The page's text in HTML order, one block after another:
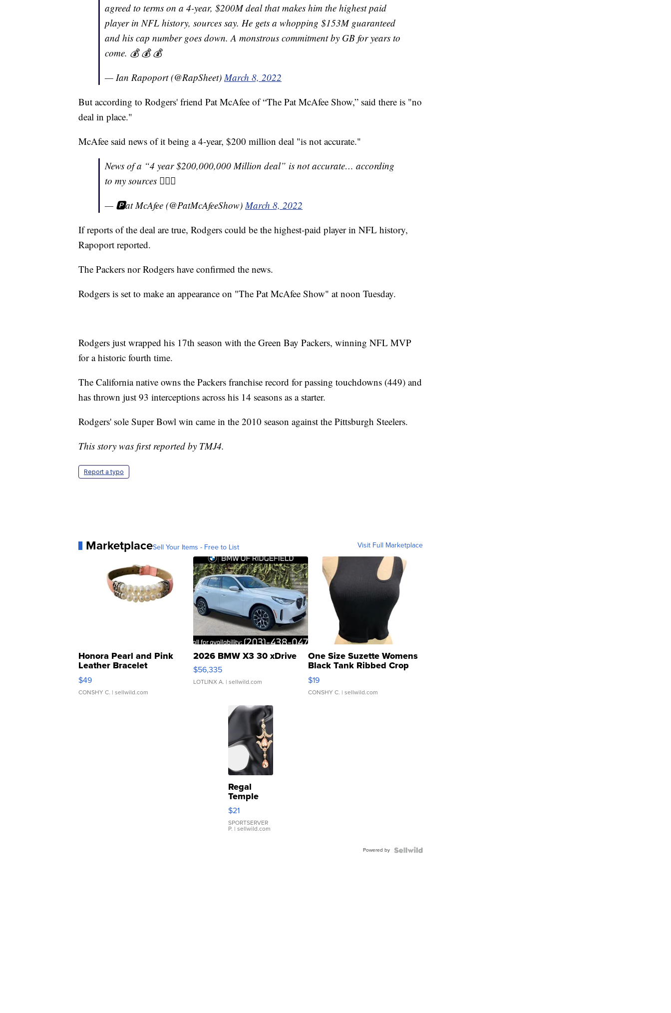
agreed to terms on a 4-year, $200M deal that makes him the highest paid
player in NFL history, sources say. He gets a whopping $153M guaranteed
and his cap number goes down. A monstrous commitment by GB for years to
come. 💰 💰 💰
— Ian Rapoport (@RapSheet)March 8, 2022
But according to Rodgers' friend Pat McAfee of “The Pat McAfee Show,” said there is "no
deal in place."
McAfee said news of it being a 4-year, $200 million deal "is not accurate."
News of a “4 year $200,000,000 Million deal” is not accurate… according
to my sources 🤷🏼‍♂️
— 🅿️at McAfee (@PatMcAfeeShow)March 8, 2022
If reports of the deal are true, Rodgers could be the highest-paid player in NFL history,
Rapoport reported.
The Packers nor Rodgers have confirmed the news.
Rodgers is set to make an appearance on "The Pat McAfee Show" at noon Tuesday.
Rodgers just wrapped his 17th season with the Green Bay Packers, winning NFL MVP
for a historic fourth time.
The California native owns the Packers franchise record for passing touchdowns (449) and
has thrown just 93 interceptions across his 14 seasons as a starter.
Rodgers' sole Super Bowl win came in the 2010 season against the Pittsburgh Steelers.
This story was first reported by TMJ4.
Report a typo
MarketplaceSell Your Items - Free to List Visit Full Marketplace
Honora Pearl and Pink
Leather Bracelet
Adjustable Buckle Clo...
$49
CONSHY C. | sellwild.com
2026 BMW X3 30 xDrive
$56,335
LOTLINX A. | sellwild.com
One Size Suzette Womens
Black Tank Ribbed Crop
Asymmetrical ...
$19
CONSHY C. | sellwild.com
Regal
Temple
Droplet
Earrings
$21
SPORTSERVER
P. | sellwild.com
Powered by